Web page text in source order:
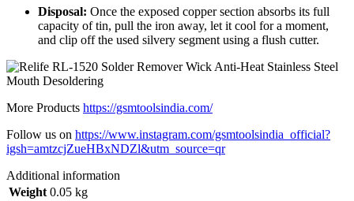
Disposal: Once the exposed copper section absorbs its full
capacity of tin, pull the iron away, let it cool for a moment,
and clip off the used silvery segment using a flush cutter.
More Products https://gsmtoolsindia.com/
Follow us on https://www.instagram.com/gsmtoolsindia_official?
igsh=amtzcjZueHBxNDZl&utm_source=qr
Additional information
Weight 0.05 kg